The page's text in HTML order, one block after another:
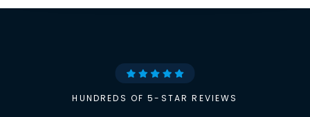
HUNDREDS OF 5-STAR REVIEWS